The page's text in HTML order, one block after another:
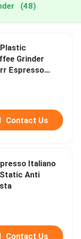
(48)
Grinder
Espresso
Contact Us
Italiano
Anti
Contact Us